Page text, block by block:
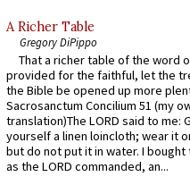
A Richer Table
Gregory DiPippo
That a richer table of the word
provided for the faithful, let the
the Bible be opened up more
Sacrosanctum Concilium 51 (my
translation)The LORD said to me:
yourself a linen loincloth; wear it
but do not put it in water. I
as the LORD commanded, an...